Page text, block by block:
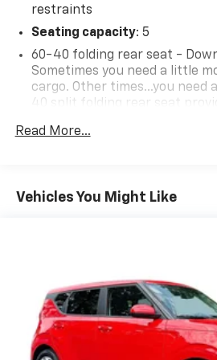
restraints
Seating capacity: 5
60-40 folding rear seat -
Sometimes you need a little
cargo. Other times...you need
40 split folding rear seat
multiple combinations. Fold
Individual driver and front
by reducing allergens, dust
that enter the vehicle. Keep
contaminants out with cabin
Floor mats protect the vehicle
dirt and wear and can easily
Read More...
Vehicles You Might Like